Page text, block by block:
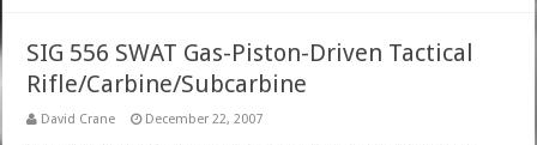
SIG 556 SWAT Gas-Piston-Driven Tactical
Rifle/Carbine/Subcarbine
David Crane December 22, 2007